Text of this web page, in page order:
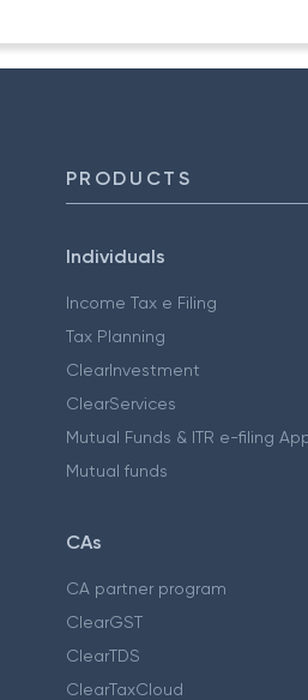
PRODUCTS
Individuals
Income Tax e Filing
Tax Planning
ClearInvestment
ClearServices
Mutual Funds & ITR e-filing
Mutual funds
CAs
CA partner program
ClearGST
ClearTDS
ClearTaxCloud